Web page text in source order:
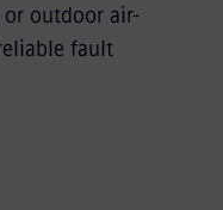
outdoor air-
fault